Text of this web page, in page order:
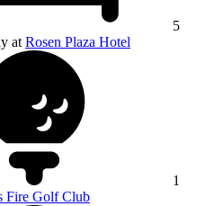
5
at Rosen Plaza Hotel
1
Fire Golf Club